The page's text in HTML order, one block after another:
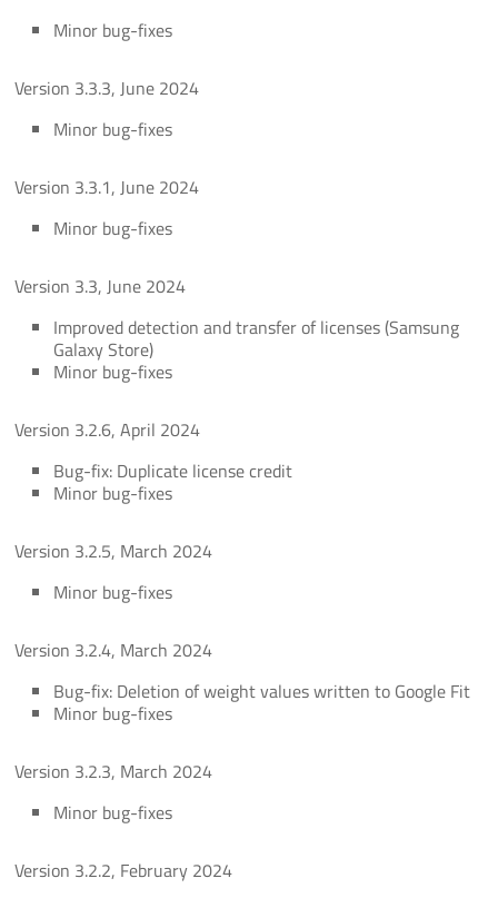
Minor bug-fixes
Version 3.3.3, June 2024
Minor bug-fixes
Version 3.3.1, June 2024
Minor bug-fixes
Version 3.3, June 2024
Improved detection and transfer of licenses (Samsung
Galaxy Store)
Minor bug-fixes
Version 3.2.6, April 2024
Bug-fix: Duplicate license credit
Minor bug-fixes
Version 3.2.5, March 2024
Minor bug-fixes
Version 3.2.4, March 2024
Bug-fix: Deletion of weight values written to Google Fit
Minor bug-fixes
Version 3.2.3, March 2024
Minor bug-fixes
Version 3.2.2, February 2024